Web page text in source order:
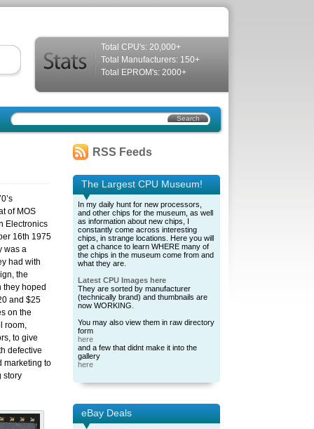
Total CPU's: 20,000+
Total Manufacturers: 150+
Total EPROM's: 2000+
of MOS
Electronics
16th 1975
was a
had with
the
they hoped
and $25
on the
room,
to give
defective
marketing to
story
RSS Feeds
The Largest CPU Museum!
In my daily hunt for new processors,
and other chips for the museum, as well
as information about new chips, I
constantly come across interesting
chips, in strange locations. Here you will
get a chance to learn WHERE many of
the chips in the museum come from and
what they are.
Latest CPU Images here
They are sorted by manufacturer
(technically brand) and thumbnails are
now WORKING.
You may also view them in raw directory
form
here
and a few that didnt make it into the
gallery
here
eBay Deals